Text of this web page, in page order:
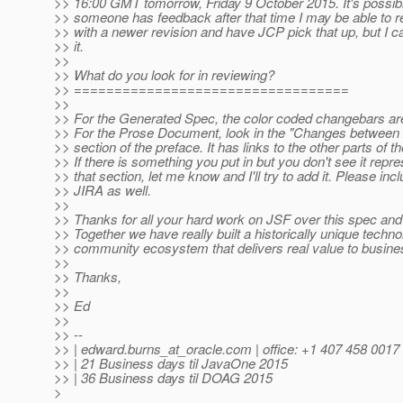
>> someone has feedback after that time I may be able to
>> with a newer revision and have JCP pick that up, but I
>> it.
>>
>> What do you look for in reviewing?
>> ==================================
>>
>> For the Generated Spec, the color coded changebars
>> For the Prose Document, look in the "Changes between
>> section of the preface. It has links to the other parts of
>> If there is something you put in but you don't see it
>> that section, let me know and I'll try to add it. Please
>> JIRA as well.
>>
>> Thanks for all your hard work on JSF over this spec
>> Together we have really built a historically unique
>> community ecosystem that delivers real value to
>>
>> Thanks,
>>
>> Ed
>>
>> --
>> | edward.burns_at_oracle.com | office: +1 407 458 0017
>> | 21 Business days til JavaOne 2015
>> | 36 Business days til DOAG 2015
>